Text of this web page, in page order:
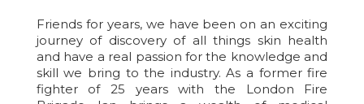
Friends for years, we have been on an exciting
journey of discovery of all things skin health
and have a real passion for the knowledge and
skill we bring to the industry. As a former fire
fighter of 25 years with the London Fire